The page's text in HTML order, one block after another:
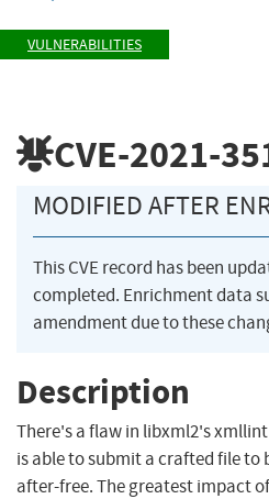
VULNERABILITIES
CVE-2021-
MODIFIED AFTER
This CVE record has been
completed. Enrichment data
amendment due to these
Description
There's a flaw in libxml2's
is able to submit a crafted file to
after-free. The greatest impact